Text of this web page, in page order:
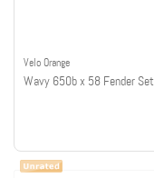
Velo Orange
Wavy 650b x 58 Fender Set